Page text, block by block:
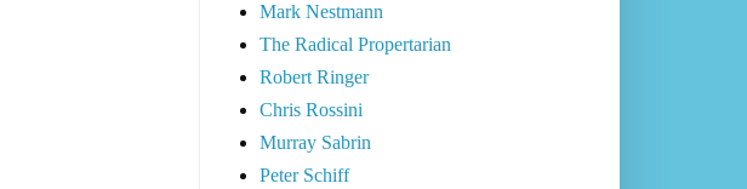
Mark Nestmann
The Radical Propertarian
Robert Ringer
Chris Rossini
Murray Sabrin
Peter Schiff